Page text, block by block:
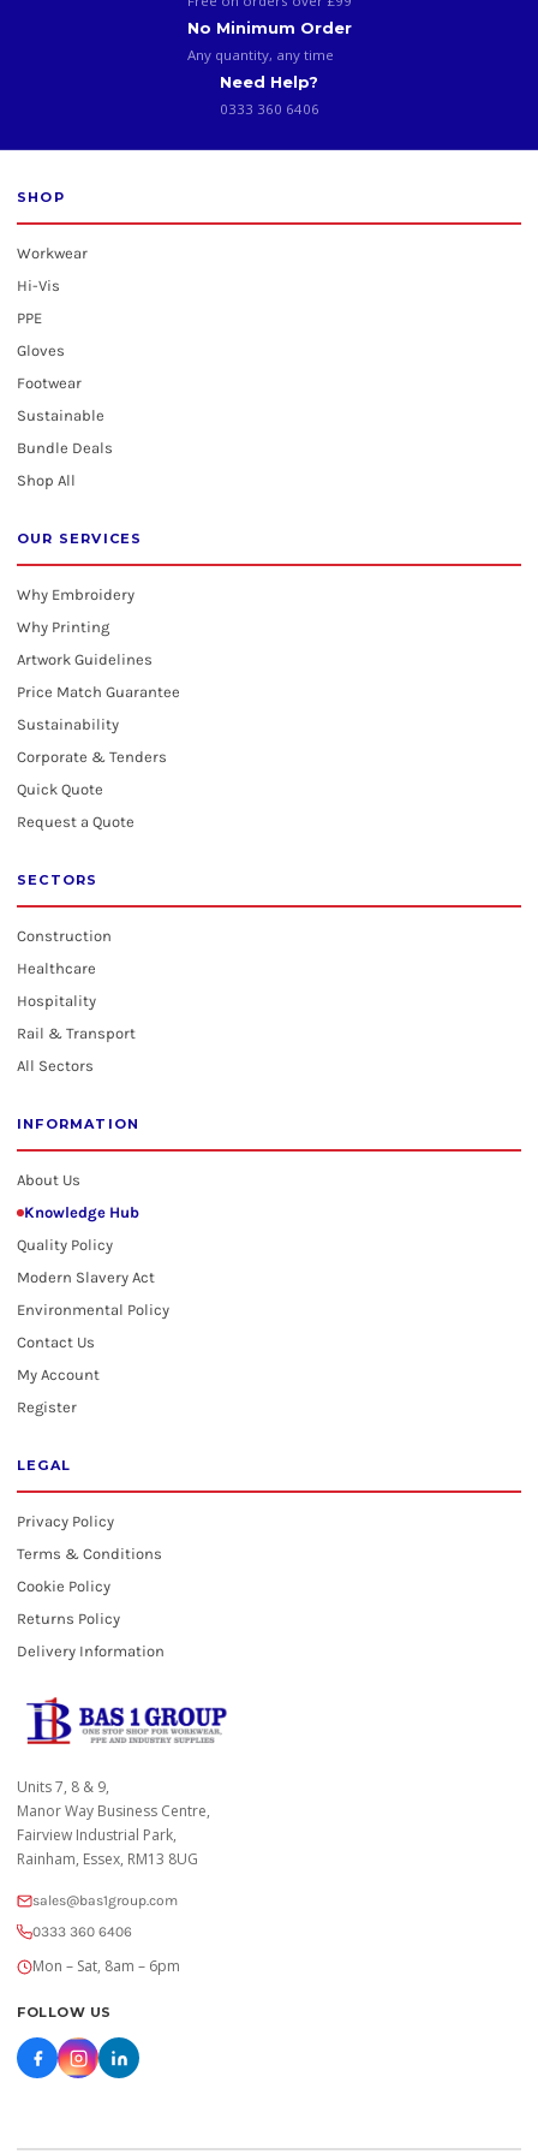
No Minimum Order
Any quantity, any time
Need Help?
0333 360 6406
SHOP
Workwear
Hi-Vis
PPE
Gloves
Footwear
Sustainable
Bundle Deals
Shop All
OUR SERVICES
Why Embroidery
Why Printing
Artwork Guidelines
Price Match Guarantee
Sustainability
Corporate & Tenders
Quick Quote
Request a Quote
SECTORS
Construction
Healthcare
Hospitality
Rail & Transport
All Sectors
INFORMATION
About Us
Knowledge Hub
Quality Policy
Modern Slavery Act
Environmental Policy
Contact Us
My Account
Register
LEGAL
Privacy Policy
Terms & Conditions
Cookie Policy
Returns Policy
Delivery Information
Units 7, 8 & 9,
Manor Way Business Centre,
Fairview Industrial Park,
Rainham, Essex, RM13 8UG
sales@bas1group.com
0333 360 6406
Mon – Sat, 8am – 6pm
FOLLOW US